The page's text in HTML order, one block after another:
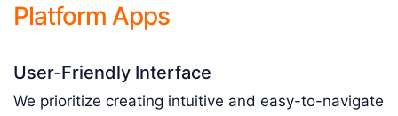
Platform Apps
User-Friendly Interface
We prioritize creating intuitive and easy-to-navigate